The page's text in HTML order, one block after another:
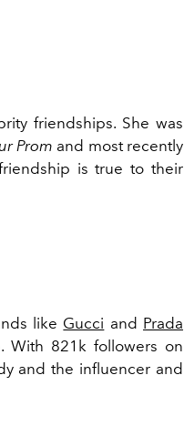
friendships. She was
Prom and most recently
is true to their
like Gucci and Prada
With 821k followers on
and the influencer and